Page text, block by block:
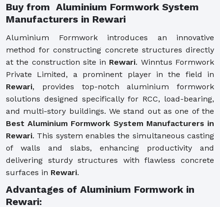
Buy from Aluminium Formwork System
Manufacturers in Rewari
Aluminium Formwork introduces an innovative
method for constructing concrete structures directly
at the construction site in Rewari. Winntus Formwork
Private Limited, a prominent player in the field in
Rewari, provides top-notch aluminium formwork
solutions designed specifically for RCC, load-bearing,
and multi-story buildings. We stand out as one of the
Best Aluminium Formwork System Manufacturers in
Rewari. This system enables the simultaneous casting
of walls and slabs, enhancing productivity and
delivering sturdy structures with flawless concrete
surfaces in Rewari.
Advantages of Aluminium Formwork in
Rewari: